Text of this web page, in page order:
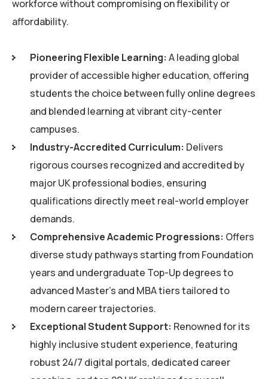
workforce without compromising on flexibility or
affordability.
Pioneering Flexible Learning: A leading global
provider of accessible higher education, offering
students the choice between fully online degrees
and blended learning at vibrant city-center
campuses.
Industry-Accredited Curriculum: Delivers
rigorous courses recognized and accredited by
major UK professional bodies, ensuring
qualifications directly meet real-world employer
demands.
Comprehensive Academic Progressions: Offers
diverse study pathways starting from Foundation
years and undergraduate Top-Up degrees to
advanced Master’s and MBA tiers tailored to
modern career trajectories.
Exceptional Student Support: Renowned for its
highly inclusive student experience, featuring
robust 24/7 digital portals, dedicated career